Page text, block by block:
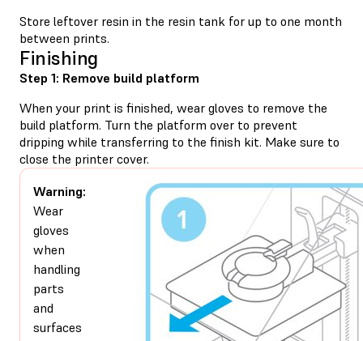
Store leftover resin in the resin tank for up to one month
between prints.
Finishing
Step 1: Remove build platform
When your print is finished, wear gloves to remove the
build platform. Turn the platform over to prevent
dripping while transferring to the finish kit. Make sure to
close the printer cover.
Warning:
Wear
gloves
when
handling
parts
and
surfaces